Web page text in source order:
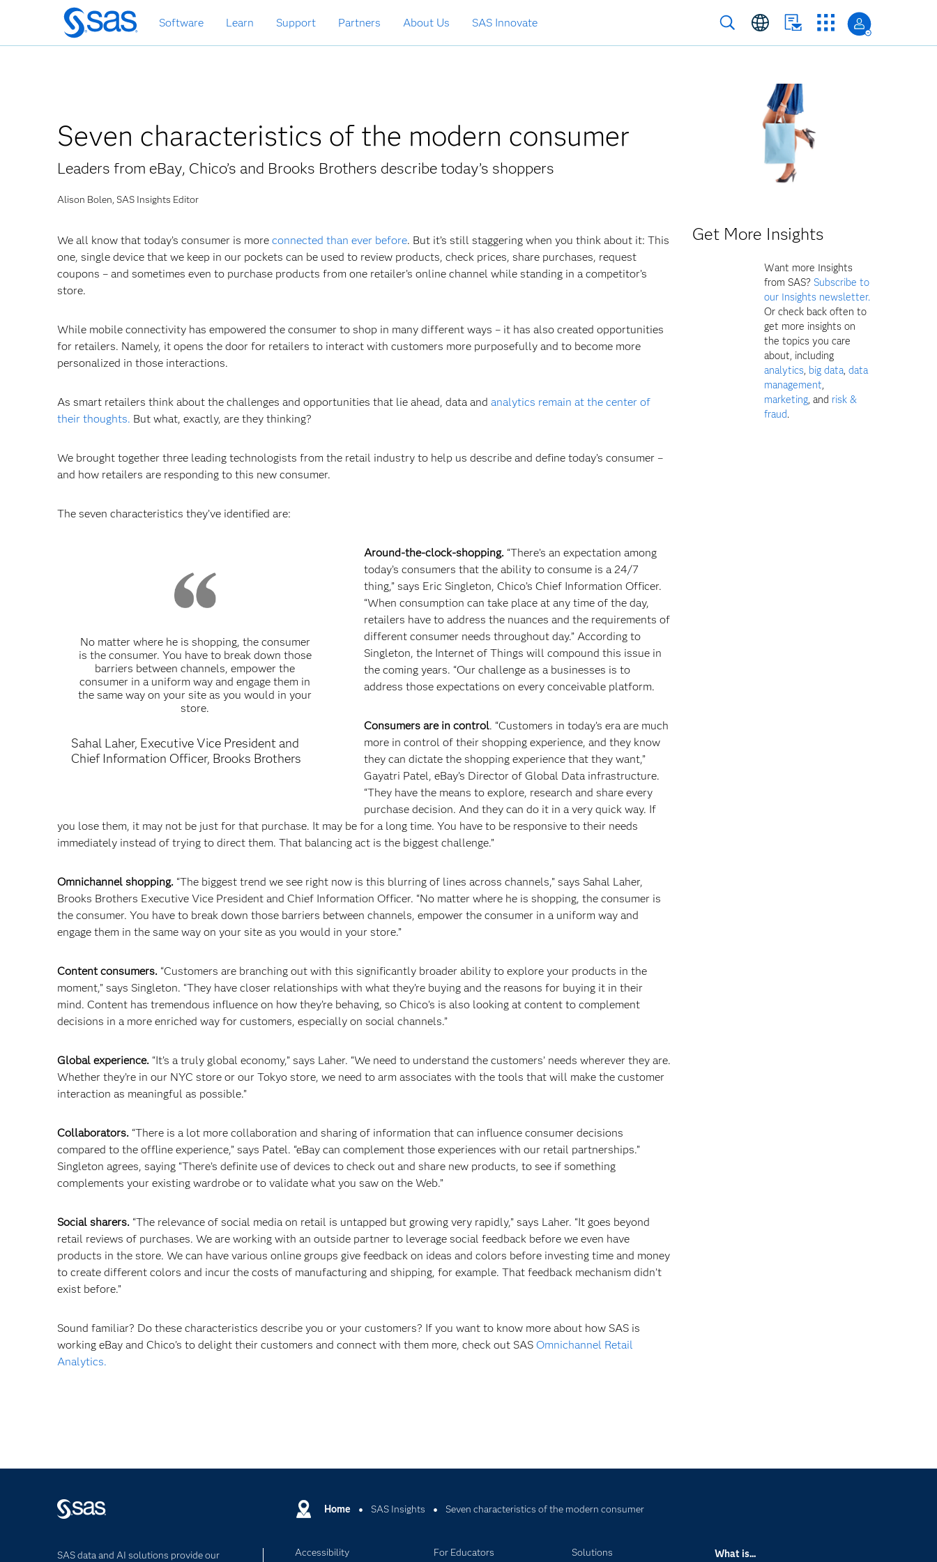
Skip
to
main
Software Learn Support Partners About Us SAS Innovate
Seven characteristics of the modern consumer
Leaders from eBay, Chico’s and Brooks Brothers describe today’s shoppers
Alison Bolen, SAS Insights Editor
We all know that today’s consumer is more connected than ever before. But it’s still staggering when you think about it: This
one, single device that we keep in our pockets can be used to review products, check prices, share purchases, request
coupons – and sometimes even to purchase products from one retailer’s online channel while standing in a competitor’s
store.
While mobile connectivity has empowered the consumer to shop in many different ways – it has also created opportunities
for retailers. Namely, it opens the door for retailers to interact with customers more purposefully and to become more
personalized in those interactions.
As smart retailers think about the challenges and opportunities that lie ahead, data and analytics remain at the center of
their thoughts. But what, exactly, are they thinking?
We brought together three leading technologists from the retail industry to help us describe and define today’s consumer –
and how retailers are responding to this new consumer.
The seven characteristics they’ve identified are:
No matter where he is shopping, the consumer
is the consumer. You have to break down those
barriers between channels, empower the
consumer in a uniform way and engage them in
the same way on your site as you would in your
store.
Sahal Laher, Executive Vice President and
Chief Information Officer, Brooks Brothers
Around-the-clock-shopping. “There’s an expectation among
today’s consumers that the ability to consume is a 24/7
thing,” says Eric Singleton, Chico’s Chief Information Officer.
“When consumption can take place at any time of the day,
retailers have to address the nuances and the requirements of
different consumer needs throughout day.” According to
Singleton, the Internet of Things will compound this issue in
the coming years. “Our challenge as a businesses is to
address those expectations on every conceivable platform.
Consumers are in control. “Customers in today’s era are much
more in control of their shopping experience, and they know
they can dictate the shopping experience that they want,”
Gayatri Patel, eBay’s Director of Global Data infrastructure.
“They have the means to explore, research and share every
purchase decision. And they can do it in a very quick way. If
you lose them, it may not be just for that purchase. It may be for a long time. You have to be responsive to their needs
immediately instead of trying to direct them. That balancing act is the biggest challenge.”
Omnichannel shopping. “The biggest trend we see right now is this blurring of lines across channels,” says Sahal Laher,
Brooks Brothers Executive Vice President and Chief Information Officer. “No matter where he is shopping, the consumer is
the consumer. You have to break down those barriers between channels, empower the consumer in a uniform way and
engage them in the same way on your site as you would in your store.”
Content consumers. “Customers are branching out with this significantly broader ability to explore your products in the
moment,” says Singleton. “They have closer relationships with what they’re buying and the reasons for buying it in their
mind. Content has tremendous influence on how they’re behaving, so Chico’s is also looking at content to complement
decisions in a more enriched way for customers, especially on social channels.”
Global experience. “It’s a truly global economy,” says Laher. “We need to understand the customers’ needs wherever they are.
Whether they’re in our NYC store or our Tokyo store, we need to arm associates with the tools that will make the customer
interaction as meaningful as possible.”
Collaborators. “There is a lot more collaboration and sharing of information that can influence consumer decisions
compared to the offline experience,” says Patel. “eBay can complement those experiences with our retail partnerships.”
Singleton agrees, saying “There’s definite use of devices to check out and share new products, to see if something
complements your existing wardrobe or to validate what you saw on the Web.”
Social sharers. “The relevance of social media on retail is untapped but growing very rapidly,” says Laher. “It goes beyond
retail reviews of purchases. We are working with an outside partner to leverage social feedback before we even have
products in the store. We can have various online groups give feedback on ideas and colors before investing time and money
to create different colors and incur the costs of manufacturing and shipping, for example. That feedback mechanism didn’t
exist before.”
Sound familiar? Do these characteristics describe you or your customers? If you want to know more about how SAS is
working eBay and Chico's to delight their customers and connect with them more, check out SAS Omnichannel Retail
Analytics.
Get More Insights
Want more Insights
from SAS? Subscribe to
our Insights newsletter.
Or check back often to
get more insights on
the topics you care
about, including
analytics, big data,data
management,
marketing, and risk &
fraud.
Home SAS Insights Seven characteristics of the modern consumer
SAS data and AI solutions provide our Accessibility For Educators Solutions What is...